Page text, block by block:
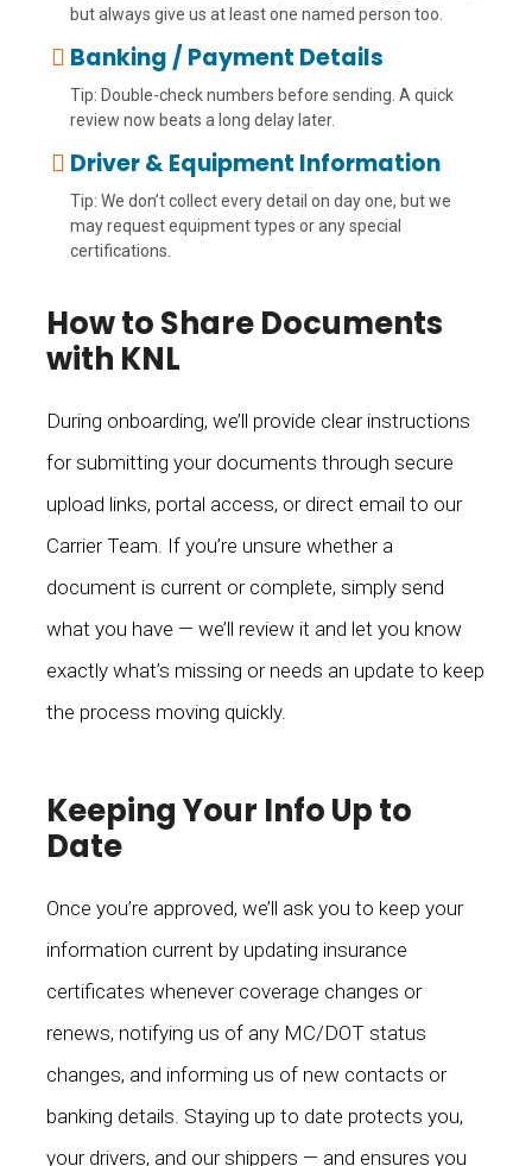
but always give us at least one named person too.
Banking / Payment Details
Tip: Double-check numbers before sending. A quick
review now beats a long delay later.
Driver & Equipment Information
Tip: We don’t collect every detail on day one, but we
may request equipment types or any special
certifications.
How to Share Documents
with KNL
During onboarding, we’ll provide clear instructions
for submitting your documents through secure
upload links, portal access, or direct email to our
Carrier Team. If you’re unsure whether a
document is current or complete, simply send
what you have — we’ll review it and let you know
exactly what’s missing or needs an update to keep
the process moving quickly.
Keeping Your Info Up to
Date
Once you’re approved, we’ll ask you to keep your
information current by updating insurance
certificates whenever coverage changes or
renews, notifying us of any MC/DOT status
changes, and informing us of new contacts or
banking details. Staying up to date protects you,
your drivers, and our shippers — and ensures you